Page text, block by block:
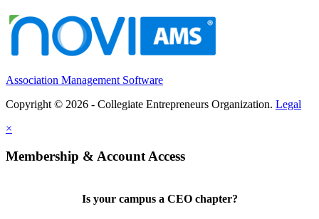
Association Management Software
Copyright © 2026 - Collegiate Entrepreneurs Organization. Legal
×
Membership & Account Access
Is your campus a CEO chapter?